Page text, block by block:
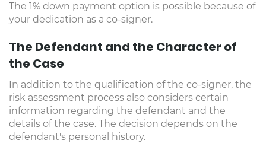
The 1% down payment option is possible because of
your dedication as a co-signer.
The Defendant and the Character of
the Case
In addition to the qualification of the co-signer, the
risk assessment process also considers certain
information regarding the defendant and the
details of the case. The decision depends on the
defendant's personal history.